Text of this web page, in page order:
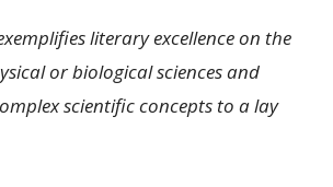
literary excellence on the
or biological sciences and
scientific concepts to a lay